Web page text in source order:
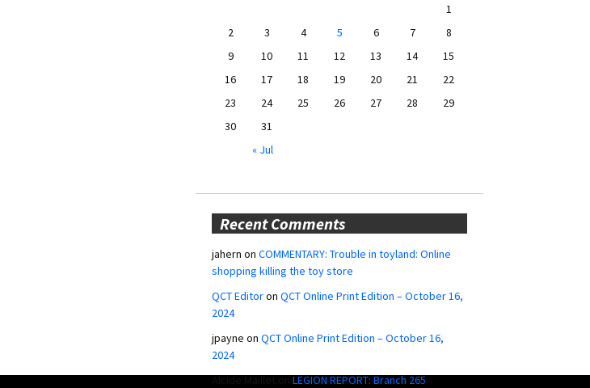
1
2
3 4 5 6 7
8
9
10 11 12 13 14
15
16
17 18 19 20 21
22
23
24 25 26 27 28
29
30
31
« Jul
Recent Comments
jahern on COMMENTARY: Trouble in toyland: Online
shopping killing the toy store
QCT Editoron QCT Online Print Edition – October 16,
2024
jpayne on QCT Online Print Edition – October 16,
2024
Alcide MailletonLEGION REPORT: Branch 265